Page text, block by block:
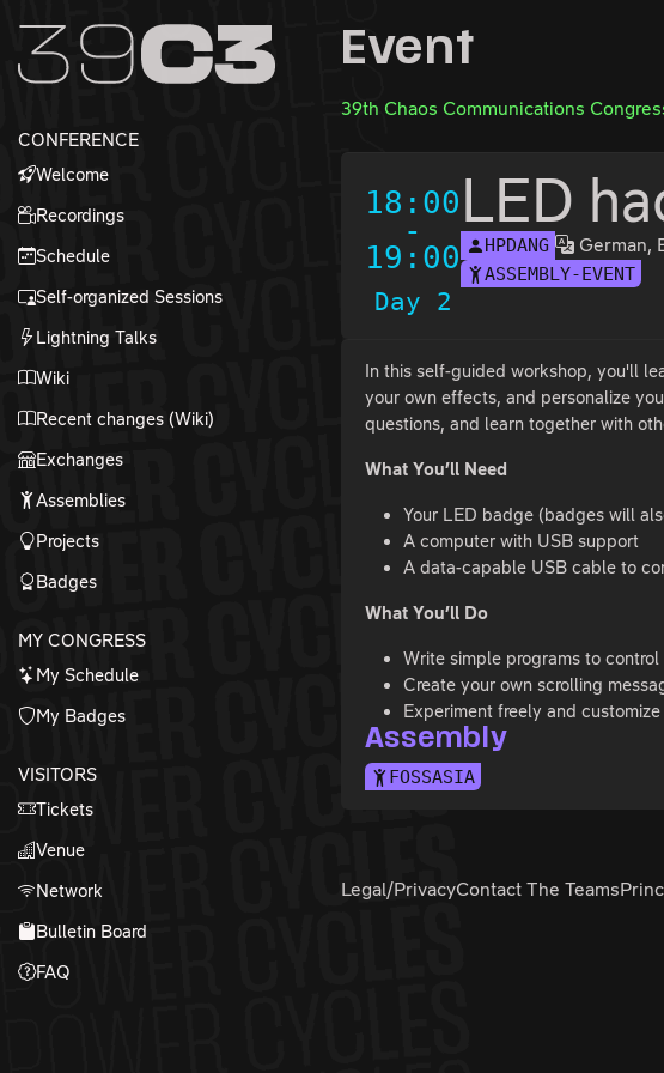
Zum Inhalt
Zum Footer
CONFERENCE
Welcome
Recordings
Schedule
Self-organized Sessions
Lightning Talks
Wiki
Recent changes (Wiki)
Exchanges
Assemblies
Projects
Badges
MY CONGRESS
My Schedule
My Badges
VISITORS
Tickets
Venue
Network
Bulletin Board
FAQ
Event
39th Chaos Communications
18:00
-
19:00
Day 2
LED
HPDANG German,
ASSEMBLY-EVENT
In this self-guided workshop, you'll
your own effects, and personalize
questions, and learn together with
What You’ll Need
Your LED badge (badges will
A computer with USB support
A data-capable USB cable to
What You’ll Do
Write simple programs to
Create your own scrolling
Experiment freely and
Assembly
FOSSASIA
Legal/PrivacyContact The Teams